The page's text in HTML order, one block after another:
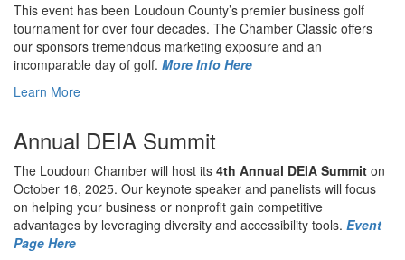
This event has been Loudoun County’s premier business golf
tournament for over four decades. The Chamber Classic offers
our sponsors tremendous marketing exposure and an
incomparable day of golf. More Info Here
Learn More
Annual DEIA Summit
The Loudoun Chamber will host its 4th Annual DEIA Summit on
October 16, 2025. Our keynote speaker and panelists will focus
on helping your business or nonprofit gain competitive
advantages by leveraging diversity and accessibility tools. Event
Page Here